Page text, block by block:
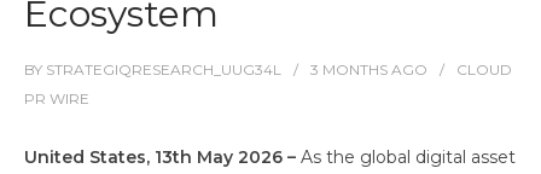
Ecosystem
BY STRATEGIQRESEARCH_UUG34L 3 MONTHS AGO
CLOUD
PR WIRE
United States, 13th May 2026 – As the global digital asset